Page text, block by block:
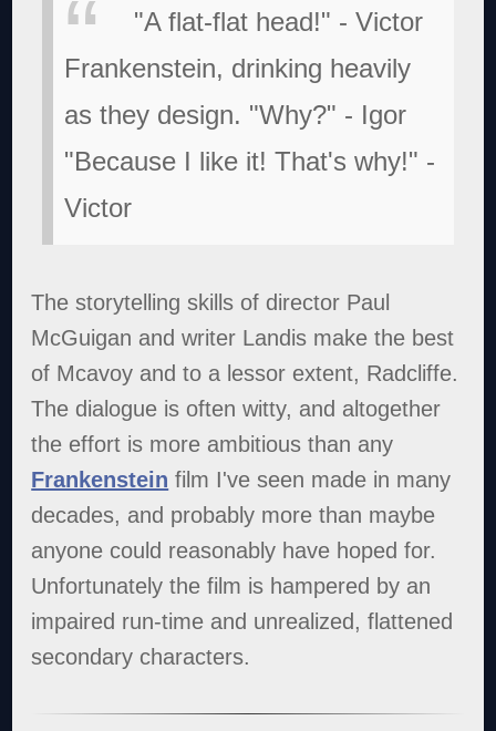
"A flat-flat head!" - Victor
Frankenstein, drinking heavily
as they design. "Why?" - Igor
"Because I like it! That's why!" -
Victor
The storytelling skills of director Paul
McGuigan and writer Landis make the best
of Mcavoy and to a lessor extent, Radcliffe.
The dialogue is often witty, and altogether
the effort is more ambitious than any
Frankenstein film I've seen made in many
decades, and probably more than maybe
anyone could reasonably have hoped for.
Unfortunately the film is hampered by an
impaired run-time and unrealized, flattened
secondary characters.